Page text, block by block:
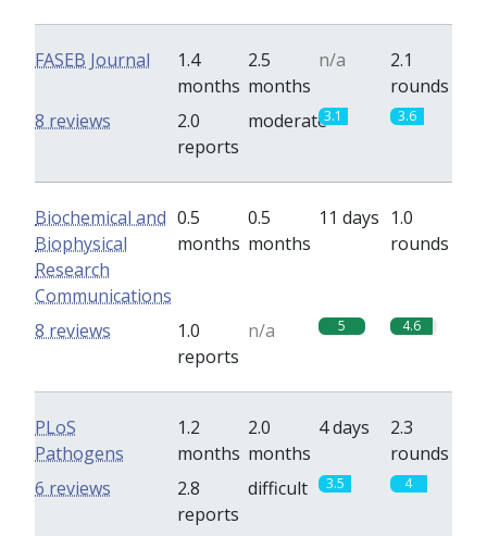
FASEB Journal
1.4
months
2.5
months
n/a
2.1
rounds
2.0
reports
moderate3.1 3.6
8 reviews
Biochemical and
Biophysical
Research
Communications
0.5
months
0.5
months
11 days 1.0
rounds
1.0
reports
n/a 5 4.6
8 reviews
PLoS
Pathogens
1.2
months
2.0
months
4 days
2.3
rounds
2.8
reports
difficult 3.5 4
6 reviews